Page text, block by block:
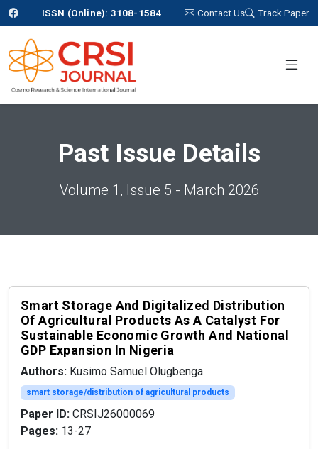
ISSN (Online): 3108-1584 Contact Us Track Paper
Past Issue Details
Volume 1, Issue 5 - March 2026
Smart Storage And Digitalized Distribution
Of Agricultural Products As A Catalyst For
Sustainable Economic Growth And National
GDP Expansion In Nigeria
Authors: Kusimo Samuel Olugbenga
smart storage/distribution of agricultural products
Paper ID: CRSIJ26000069
Pages: 13-27